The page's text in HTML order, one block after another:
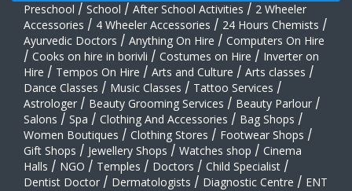
Preschool / School / After School Activities / 2 Wheeler
Accessories / 4 Wheeler Accessories / 24 Hours Chemists /
Ayurvedic Doctors / Anything On Hire / Computers On Hire
/ Cooks on hire in borivli / Costumes on Hire / Inverter on
Hire / Tempos On Hire / Arts and Culture / Arts classes /
Dance Classes / Music Classes / Tattoo Services /
Astrologer / Beauty Grooming Services / Beauty Parlour /
Salons / Spa / Clothing And Accessories / Bag Shops /
Women Boutiques / Clothing Stores / Footwear Shops /
Gift Shops / Jewellery Shops / Watches shop / Cinema
Halls / NGO / Temples / Doctors / Child Specialist /
Dentist Doctor / Dermatologists / Diagnostic Centre / ENT